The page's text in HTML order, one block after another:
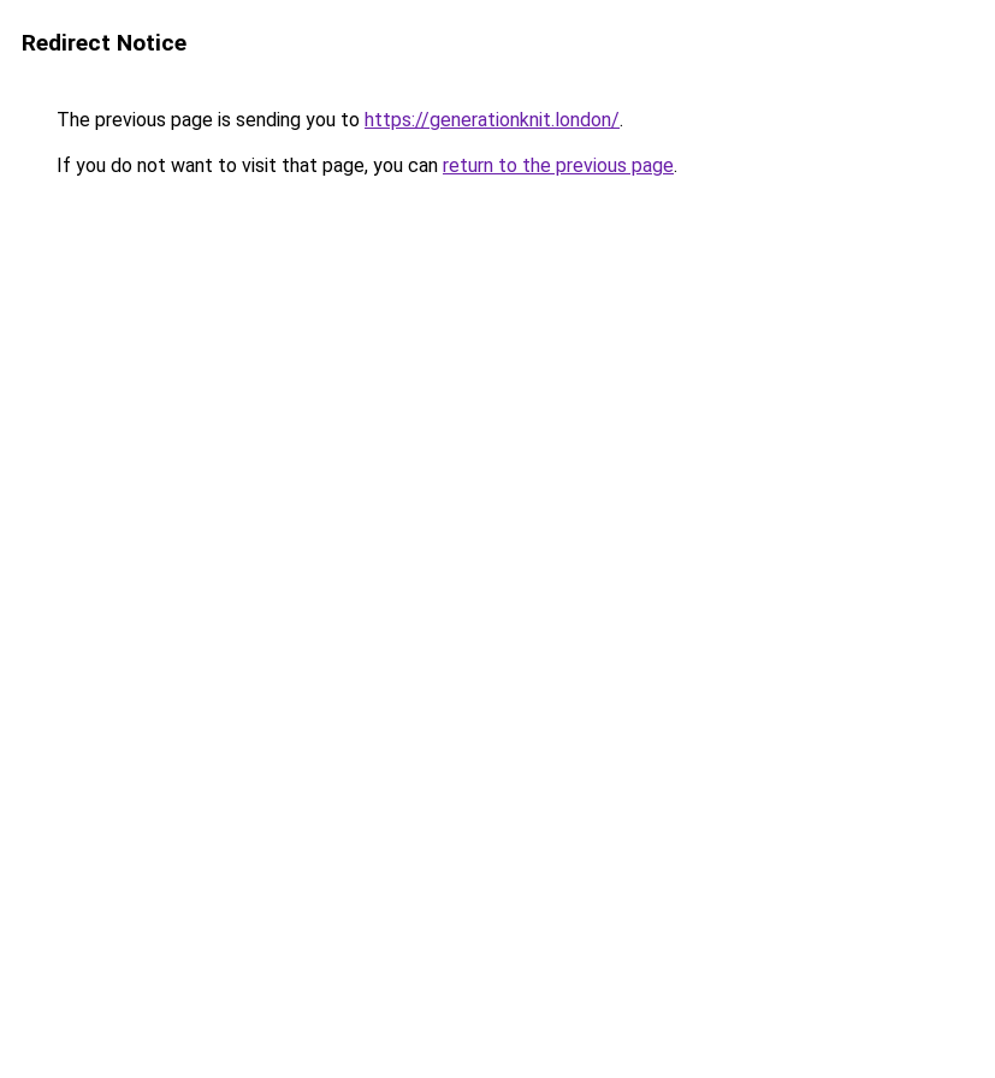
Redirect Notice
The previous page is sending you to https://generationknit.london/.
If you do not want to visit that page, you can return to the previous page.